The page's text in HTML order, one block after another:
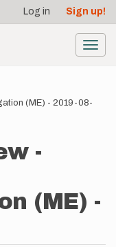
Log in Sign up!
(ME) - 2019-08-
-
(ME) -